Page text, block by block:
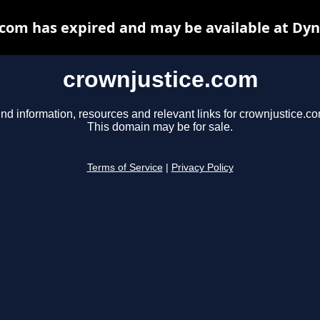
crownjustice.com
information, resources and relevant links for
This domain may be for sale.
Terms of Service Privacy Policy
has expired and may be available at